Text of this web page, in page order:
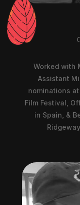
Worked with
Assistant
nominations at
Film Festival,
in Spain, &